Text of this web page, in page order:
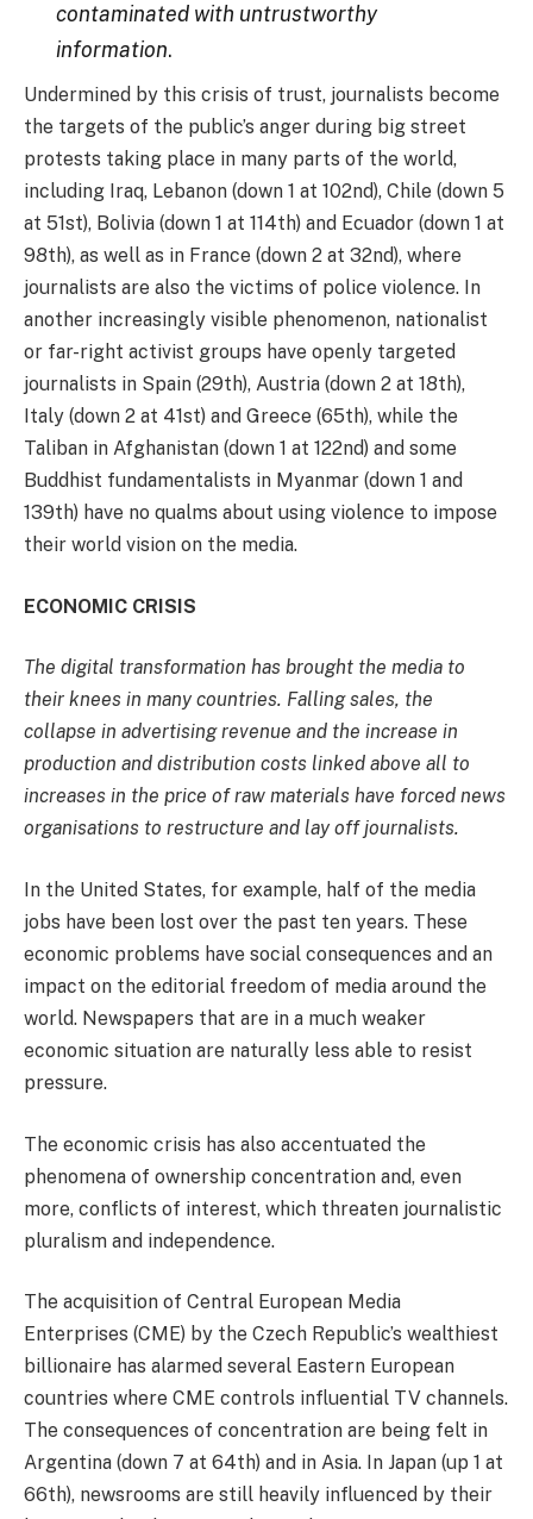
contaminated with untrustworthy
information.
Undermined by this crisis of trust, journalists become
the targets of the public’s anger during big street
protests taking place in many parts of the world,
including Iraq, Lebanon (down 1 at 102nd), Chile (down 5
at 51st), Bolivia (down 1 at 114th) and Ecuador (down 1 at
98th), as well as in France (down 2 at 32nd), where
journalists are also the victims of police violence. In
another increasingly visible phenomenon, nationalist
or far-right activist groups have openly targeted
journalists in Spain (29th), Austria (down 2 at 18th),
Italy (down 2 at 41st) and Greece (65th), while the
Taliban in Afghanistan (down 1 at 122nd) and some
Buddhist fundamentalists in Myanmar (down 1 and
139th) have no qualms about using violence to impose
their world vision on the media.
ECONOMIC CRISIS
The digital transformation has brought the media to
their knees in many countries. Falling sales, the
collapse in advertising revenue and the increase in
production and distribution costs linked above all to
increases in the price of raw materials have forced news
organisations to restructure and lay off journalists.
In the United States, for example, half of the media
jobs have been lost over the past ten years. These
economic problems have social consequences and an
impact on the editorial freedom of media around the
world. Newspapers that are in a much weaker
economic situation are naturally less able to resist
pressure.
The economic crisis has also accentuated the
phenomena of ownership concentration and, even
more, conflicts of interest, which threaten journalistic
pluralism and independence.
The acquisition of Central European Media
Enterprises (CME) by the Czech Republic’s wealthiest
billionaire has alarmed several Eastern European
countries where CME controls influential TV channels.
The consequences of concentration are being felt in
Argentina (down 7 at 64th) and in Asia. In Japan (up 1 at
66th), newsrooms are still heavily influenced by their